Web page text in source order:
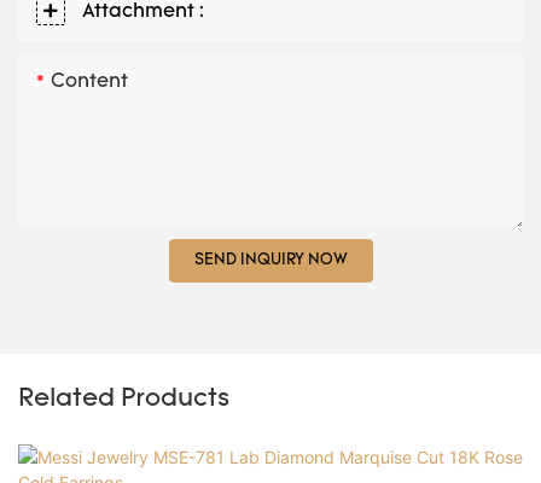
Attachment :
Content
SEND INQUIRY NOW
Related Products